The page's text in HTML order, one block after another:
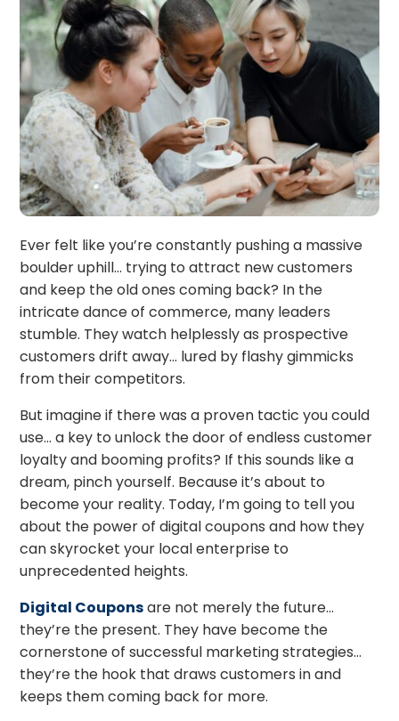
Ever felt like you’re constantly pushing a massive
boulder uphill… trying to attract new customers
and keep the old ones coming back? In the
intricate dance of commerce, many leaders
stumble. They watch helplessly as prospective
customers drift away… lured by flashy gimmicks
from their competitors.
But imagine if there was a proven tactic you could
use… a key to unlock the door of endless customer
loyalty and booming profits? If this sounds like a
dream, pinch yourself. Because it’s about to
become your reality. Today, I’m going to tell you
about the power of digital coupons and how they
can skyrocket your local enterprise to
unprecedented heights.
Digital Couponsare not merely the future…
they’re the present. They have become the
cornerstone of successful marketing strategies…
they’re the hook that draws customers in and
keeps them coming back for more.